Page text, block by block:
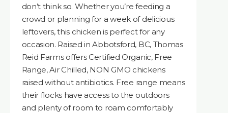
don’t think so. Whether you’re feeding a
crowd or planning for a week of delicious
leftovers, this chicken is perfect for any
occasion. Raised in Abbotsford, BC, Thomas
Reid Farms offers Certified Organic, Free
Range, Air Chilled, NON GMO chickens
raised without antibiotics. Free range means
their flocks have access to the outdoors
and plenty of room to roam comfortably